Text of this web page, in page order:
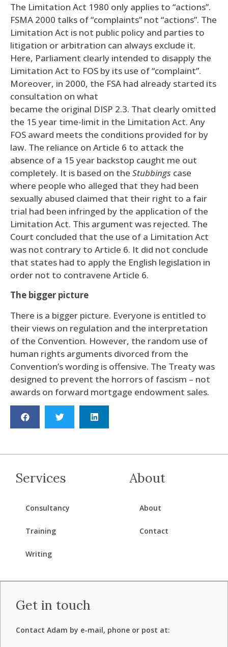
The Limitation Act 1980 only applies to “actions”.
FSMA 2000 talks of “complaints” not “actions”. The
Limitation Act is not public policy and parties to
litigation or arbitration can always exclude it.
Here, Parliament clearly intended to disapply the
Limitation Act to FOS by its use of “complaint”.
Moreover, in 2000, the FSA had already started its
consultation on what
became the original DISP 2.3. That clearly omitted
the 15 year time-limit in the Limitation Act. Any
FOS award meets the conditions provided for by
law. The reliance on Article 6 to attack the
absence of a 15 year backstop caught me out
completely. It is based on the Stubbings case
where people who alleged that they had been
sexually abused claimed that their right to a fair
trial had been infringed by the application of the
Limitation Act. This argument was rejected. The
Court concluded that the use of a Limitation Act
was not contrary to Article 6. It did not conclude
that states had to apply the English legislation in
order not to contravene Article 6.
The bigger picture
There is a bigger picture. Everyone is entitled to
their views on regulation and the interpretation
of the Convention. However, the random use of
human rights arguments divorced from the
Convention’s wording is offensive. The Treaty was
designed to prevent the horrors of fascism – not
awards on forward mortgage endowment sales.
Services
Consultancy
Training
Writing
About
About
Contact
Get in touch
Contact Adam by e-mail, phone or post at: